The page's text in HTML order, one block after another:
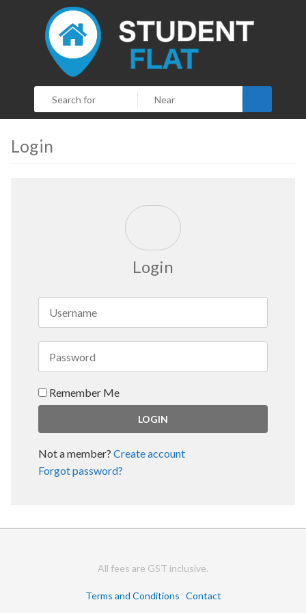
Login
Login
Remember Me
Not a member? Create account
Forgot password?
All fees are GST inclusive.
Terms and Conditions Contact